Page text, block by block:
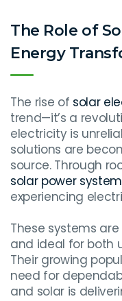
The Role of
Energy
The rise of solar
trend—it’s a
electricity is
solutions are
source. Through
solar power
experiencing
These systems
and ideal for both
Their growing
need for
and solar is